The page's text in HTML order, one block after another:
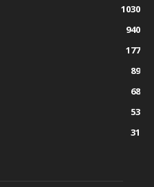
1030
940
177
89
68
53
31